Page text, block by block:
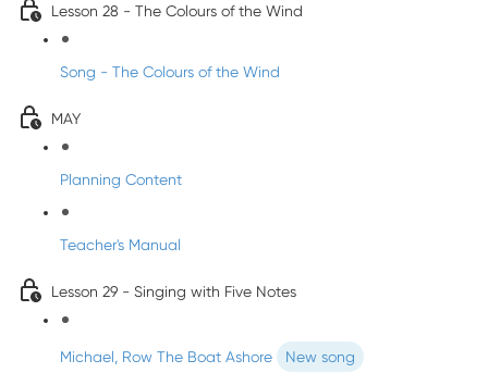
Lesson 28 - The Colours of the Wind
Song - The Colours of the Wind
MAY
Planning Content
Teacher's Manual
Lesson 29 - Singing with Five Notes
Michael, Row The Boat Ashore New song